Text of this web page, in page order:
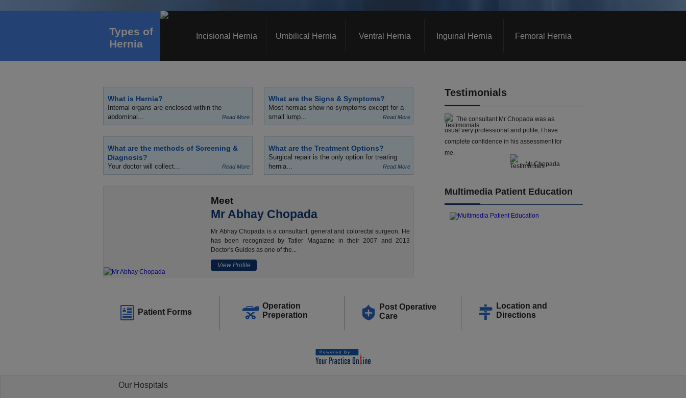
Types of
Hernia
Incisional Hernia Umbilical Hernia Ventral Hernia Inguinal Hernia Femoral Hernia
What is Hernia?
Internal organs are enclosed within the
abdominal...
Read More
What are the Signs & Symptoms?
Most hernias show no symptoms except for a
small lump...
Read More
What are the methods of Screening &
Diagnosis?
Your doctor will collect... Read More
What are the Treatment Options?
Surgical repair is the only option for treating
hernia...
Read More
Meet
Mr Abhay Chopada
Mr Abhay Chopada is a consultant, general and colorectal surgeon. He
has been recognized by Tatler Magazine in their 2007 and 2013
Doctor's Guides as one of the...
View Profile
Testimonials
The consultant Mr Chopada was as
usual very professional and polite, I have
complete confidence in his assessment for
me.
- Mr Chopada
Multimedia Patient Education
Patient Forms
Operation
Preperation
Post Operative
Care
Location and
Directions
Our Hospitals